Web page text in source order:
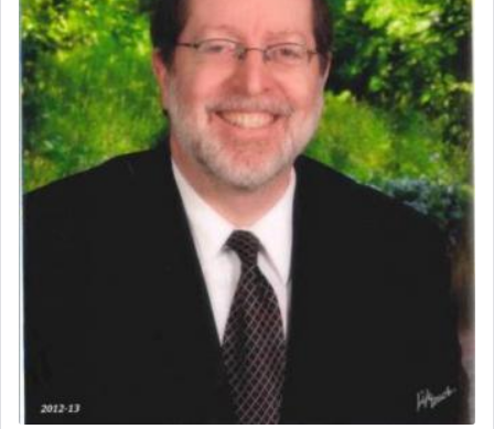
The word תפילה — prayer, he suggests, is rooted
in the word תפל — which means vapid or
tasteless, used to describe an item which on its
own is useless, who needs others but is bottom of
the totem pole in being needed by anyone else.
One who sees himself solely defined by total
allegiance to G-d, submitting himself as a vessel
presenting himself before G-d, represents the
highest essence of prayer and absolute connection
When engaged in prayer of request and wishes
one is often focused on the issues one is facing